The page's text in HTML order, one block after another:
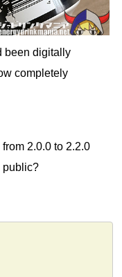
been digitally
completely
2.0.0 to 2.2.0
public?